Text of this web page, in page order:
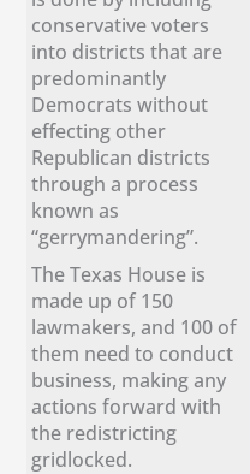
conservative voters
into districts that are
predominantly
Democrats without
effecting other
Republican districts
through a process
known as
“gerrymandering”.
The Texas House is
made up of 150
lawmakers, and 100 of
them need to conduct
business, making any
actions forward with
the redistricting
gridlocked.